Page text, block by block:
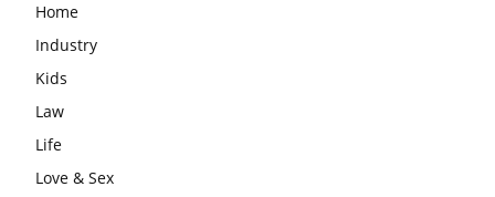
Home
Industry
Kids
Law
Life
Love & Sex